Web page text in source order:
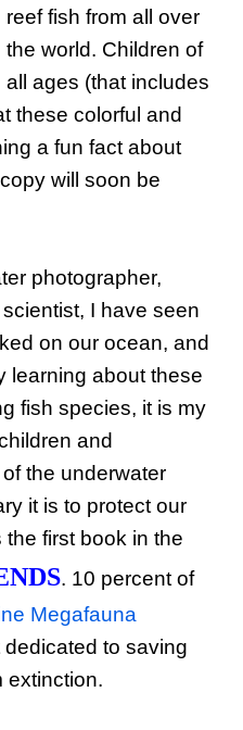
reef fish from all over
the world. Children of
all ages (that includes
these colorful and
a fun fact about
will soon be
photographer,
I have seen
on our ocean, and
learning about these
fish species, it is my
and
the underwater
it is to protect our
the first book in the
. 10 percent of
Megafauna
dedicated to saving
extinction.